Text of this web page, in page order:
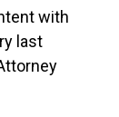
with
last